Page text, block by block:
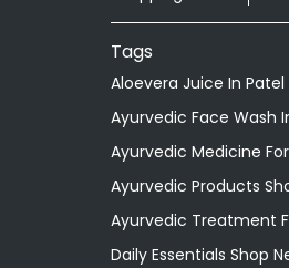
Tags
Aloevera Juice In Patel
Ayurvedic Face Wash
Ayurvedic Medicine
Ayurvedic Products
Ayurvedic Treatment
Daily Essentials Shop